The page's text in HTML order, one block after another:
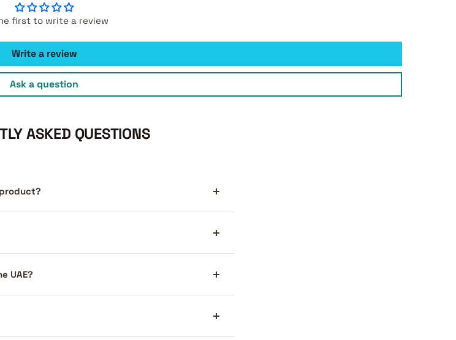
first to write a review
Write a review
Ask a question
ASKED QUESTIONS
UAE?